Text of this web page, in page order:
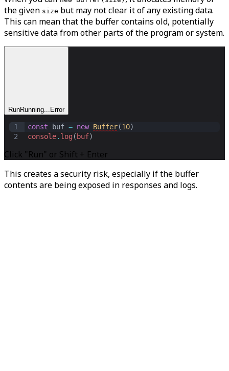
the given size but may not clear it of any existing data.
This can mean that the buffer contains old, potentially
sensitive data from other parts of the program or system.
RunRunning... Error
1
2
const buf = new Buffer(10)
console. log( buf)
Click "Run" or Shift + Enter
This creates a security risk, especially if the buffer
contents are being exposed in responses and logs.